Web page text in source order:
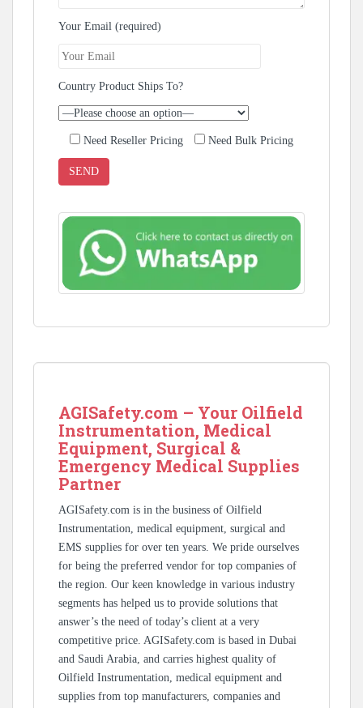
Your Email (required)
Country Product Ships To?
Need Reseller Pricing Need Bulk Pricing
AGISafety.com – Your Oilfield
Instrumentation, Medical
Equipment, Surgical &
Emergency Medical Supplies
Partner
AGISafety.com is in the business of Oilfield
Instrumentation, medical equipment, surgical and
EMS supplies for over ten years. We pride ourselves
for being the preferred vendor for top companies of
the region. Our keen knowledge in various industry
segments has helped us to provide solutions that
answer’s the need of today’s client at a very
competitive price. AGISafety.com is based in Dubai
and Saudi Arabia, and carries highest quality of
Oilfield Instrumentation, medical equipment and
supplies from top manufacturers, companies and